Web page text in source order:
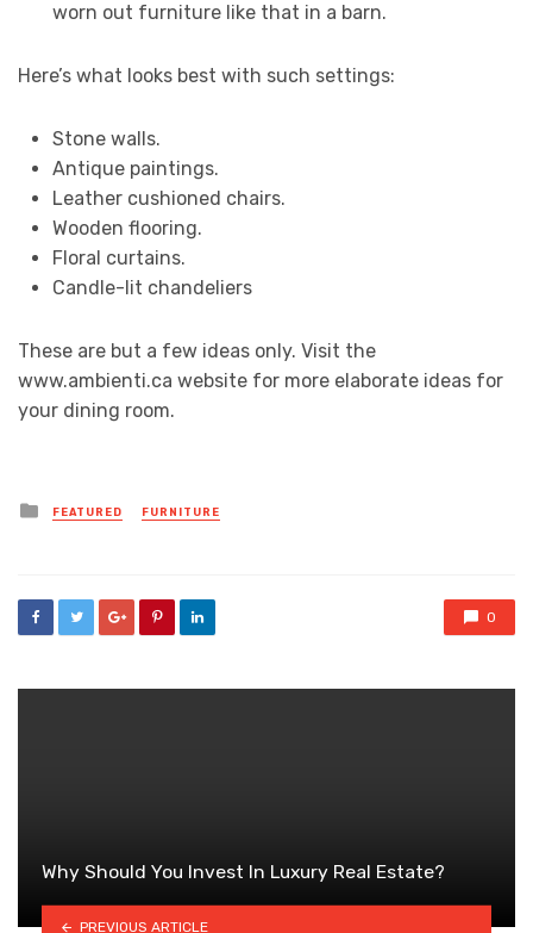
worn out furniture like that in a barn.
Here’s what looks best with such settings:
Stone walls.
Antique paintings.
Leather cushioned chairs.
Wooden flooring.
Floral curtains.
Candle-lit chandeliers
These are but a few ideas only. Visit the
www.ambienti.ca website for more elaborate ideas for
your dining room.
Posted
in
FEATURED FURNITURE
0
Why Should You Invest In Luxury Real Estate?
PREVIOUS ARTICLE